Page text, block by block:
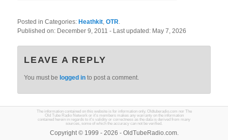
Posted in Categories: Heathkit,OTR.
Published on: December 9, 2011- Last updated: May 7, 2026
LEAVE A REPLY
You must be logged in to post a comment.
The information contained on this website is for information only. Oldtuberadio.com nor The
Old Tube Radio Network or it's members makes any warranty on the information
contained herein in regards to it's validity or correctness as the data is derived from many
sources, some of which the accuracy can not be verified.
Copyright © 1999 - 2026 - OldTubeRadio.com.